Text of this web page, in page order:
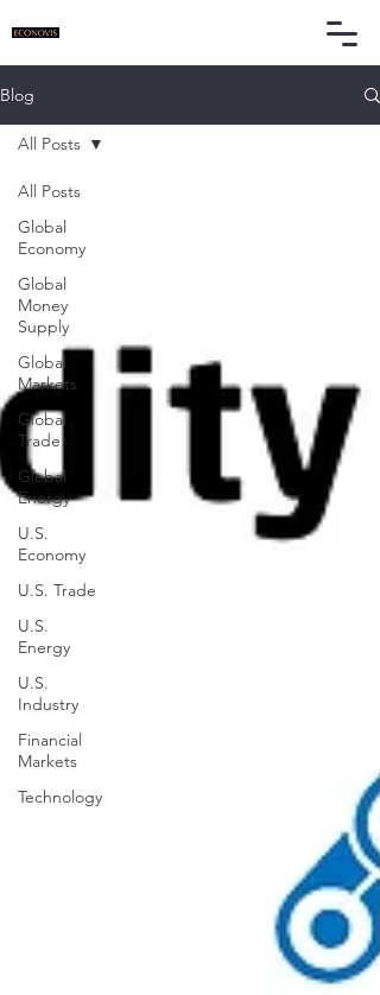
Blog
All Posts
Global
Economy
Global
Money
Supply
Global
Markets
Global
Trade
Global
Energy
U.S.
Economy
U.S. Trade
U.S.
Energy
U.S.
Industry
Financial
Markets
Technology
All Posts